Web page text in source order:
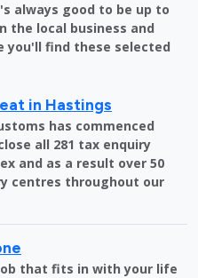
always good to be up to
the local business and
you'll find these selected
in Hastings
has commenced
all 281 tax enquiry
and as a result over 50
centres throughout our
that fits in with your life